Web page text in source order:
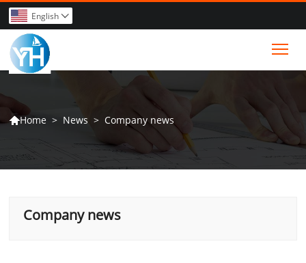
English 
Home > News > Company news
Company news